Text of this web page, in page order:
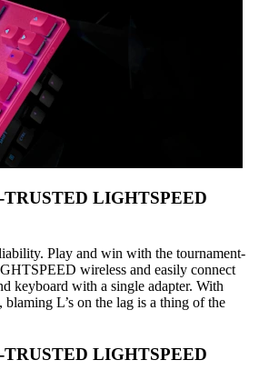
LIGHTSPEED
Play and win with the tournament-
wireless and easily connect
keyboard with a single adapter. With
L’s on the lag is a thing of the
LIGHTSPEED